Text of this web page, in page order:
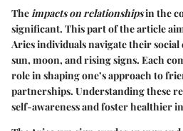
The impacts on relationshipsin the
significant. This part of the article
Aries individuals navigate their
sun, moon, and rising signs. Each
role in shaping one’s approach to
partnerships. Understanding these
self-awareness and foster healthier